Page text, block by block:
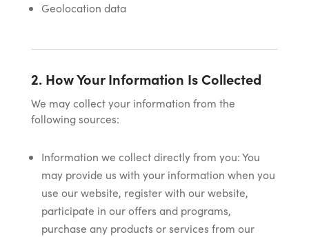
Geolocation data
2. How Your Information Is Collected
We may collect your information from the
following sources:
Information we collect directly from you: You
may provide us with your information when you
use our website, register with our website,
participate in our offers and programs,
purchase any products or services from our